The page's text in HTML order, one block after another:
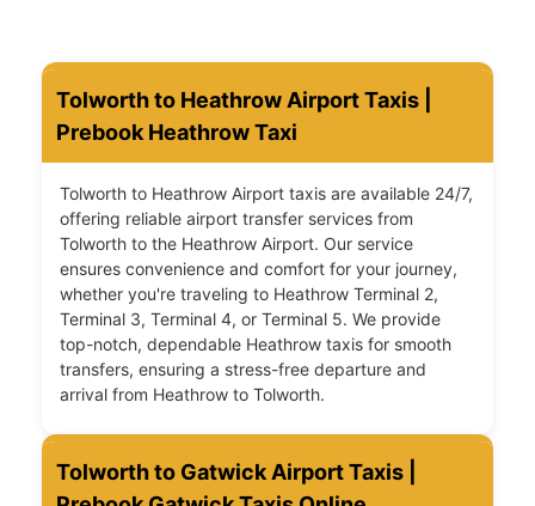
Tolworth to Heathrow Airport Taxis |
Prebook Heathrow Taxi
Tolworth to Heathrow Airport taxis are available 24/7,
offering reliable airport transfer services from
Tolworth to the Heathrow Airport. Our service
ensures convenience and comfort for your journey,
whether you're traveling to Heathrow Terminal 2,
Terminal 3, Terminal 4, or Terminal 5. We provide
top-notch, dependable Heathrow taxis for smooth
transfers, ensuring a stress-free departure and
arrival from Heathrow to Tolworth.
Tolworth to Gatwick Airport Taxis |